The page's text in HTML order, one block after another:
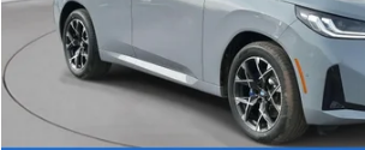
I'm Interested
Click To Call